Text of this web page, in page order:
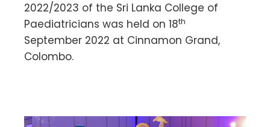
2022/2023 of the Sri Lanka College of
Paediatricians was held on 18th
September 2022 at Cinnamon Grand,
Colombo.